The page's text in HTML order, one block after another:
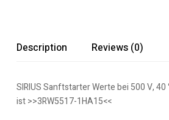
Description Reviews (0)
SIRIUS Sanftstarter Werte bei 500 V,
ist >>3RW5517-1HA15<<